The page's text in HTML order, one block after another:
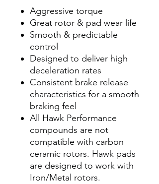
Aggressive torque
Great rotor & pad wear life
Smooth & predictable
control
Designed to deliver high
deceleration rates
Consistent brake release
characteristics for a smooth
braking feel
All Hawk Performance
compounds are not
compatible with carbon
ceramic rotors. Hawk pads
are designed to work with
Iron/Metal rotors.